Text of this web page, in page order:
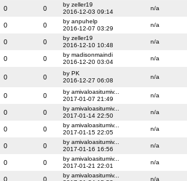
0 0
by zeller19
2016-12-03 09:14
n/a
0 0
by anpuhelp
2016-12-07 03:29
n/a
0 0
by zeller19
2016-12-10 10:48
n/a
0 0
by madisonmaindi
2016-12-20 03:04
n/a
0 0
by PK
2016-12-27 06:08
n/a
0 0
by amivaloasitumiv...
2017-01-07 21:49
n/a
0 0
by amivaloasitumiv...
2017-01-14 22:50
n/a
0 0
by amivaloasitumiv...
2017-01-15 22:05
n/a
0 0
by amivaloasitumiv...
2017-01-16 16:56
n/a
0 0
by amivaloasitumiv...
2017-01-21 22:01
n/a
0 0
by amivaloasitumiv...
n/a